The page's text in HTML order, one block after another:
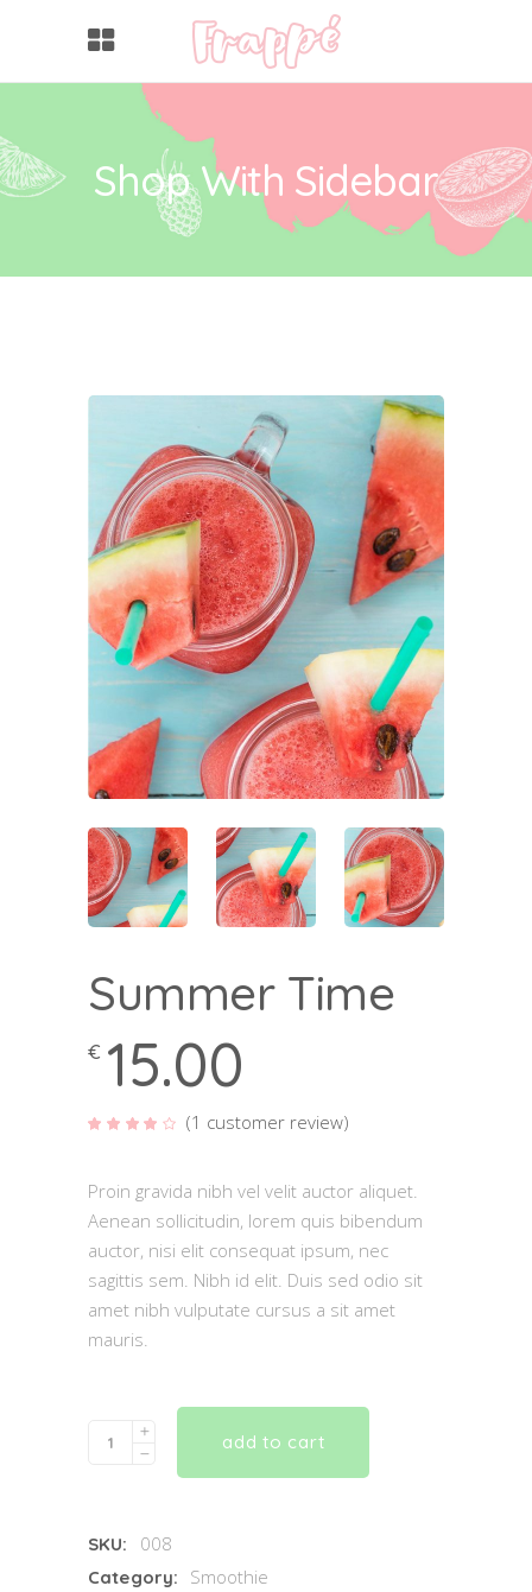
Shop With Sidebar
Summer Time
€ 15.00
Rated
on
1
rating
(1 customer review)
Proin gravida nibh vel velit auctor aliquet.
Aenean sollicitudin, lorem quis bibendum
auctor, nisi elit consequat ipsum, nec
sagittis sem. Nibh id elit. Duis sed odio sit
amet nibh vulputate cursus a sit amet
mauris.
Quantity add to cart
SKU: 008
Category: Smoothie